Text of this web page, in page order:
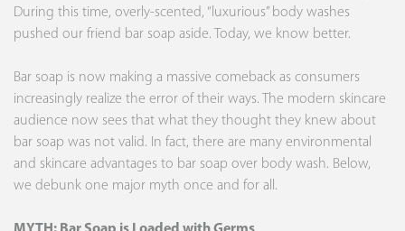
During this time, overly-scented, “luxurious” body washes
pushed our friend bar soap aside. Today, we know better.
Bar soap is now making a massive comeback as consumers
increasingly realize the error of their ways. The modern skincare
audience now sees that what they thought they knew about
bar soap was not valid. In fact, there are many environmental
and skincare advantages to bar soap over body wash. Below,
we debunk one major myth once and for all.